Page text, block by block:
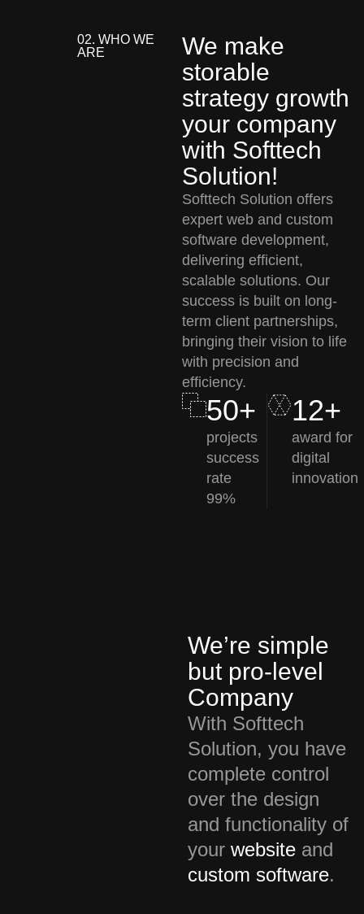
02. WHO WE
ARE
We make
storable
strategy growth
your company
with Softtech
Solution!
Softtech Solution offers
expert web and custom
software development,
delivering efficient,
scalable solutions. Our
success is built on long-
term client partnerships,
bringing their vision to life
with precision and
efficiency.
50+
projects
success
rate
99%
12+
award for
digital
innovation
We’re simple
but pro-level
Company
With Softtech
Solution, you have
complete control
over the design
and functionality of
yourwebsite and
custom software.